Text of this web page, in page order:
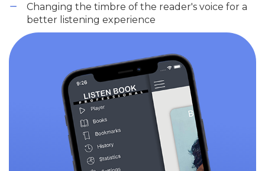
Changing the timbre of the reader's voice for a
better listening experience